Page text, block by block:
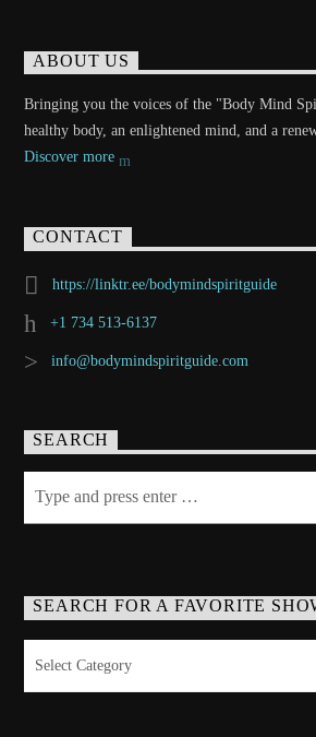
ABOUT US
Bringing you the voices of the "Body Mind
healthy body, an enlightened mind, and a
Discover more
CONTACT
https://linktr.ee/bodymindspiritguide
+1 734 513-6137
info@bodymindspiritguide.com
SEARCH
SEARCH FOR A FAVORITE